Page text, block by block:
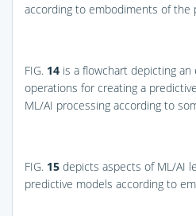
according to embodiments of the
FIG. 14 is a flowchart depicting an
operations for creating a
ML/AI processing according to
FIG. 15 depicts aspects of ML/AI
predictive models according to